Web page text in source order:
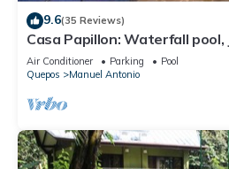
9.6(35 Reviews)
Casa Papillon: Waterfall pool,
Terrace, Sleeps 12
Air Conditioner Parking
Pool
Quepos
Manuel Antonio